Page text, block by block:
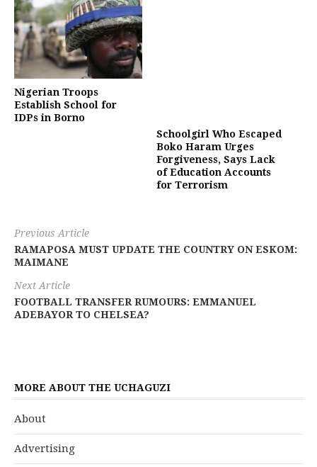
Nigerian Troops
Establish School for
IDPs in Borno
Schoolgirl Who Escaped
Boko Haram Urges
Forgiveness, Says Lack
of Education Accounts
for Terrorism
Previous Article
RAMAPOSA MUST UPDATE THE COUNTRY ON ESKOM:
MAIMANE
Next Article
FOOTBALL TRANSFER RUMOURS: EMMANUEL
ADEBAYOR TO CHELSEA?
MORE ABOUT THE UCHAGUZI
About
Advertising